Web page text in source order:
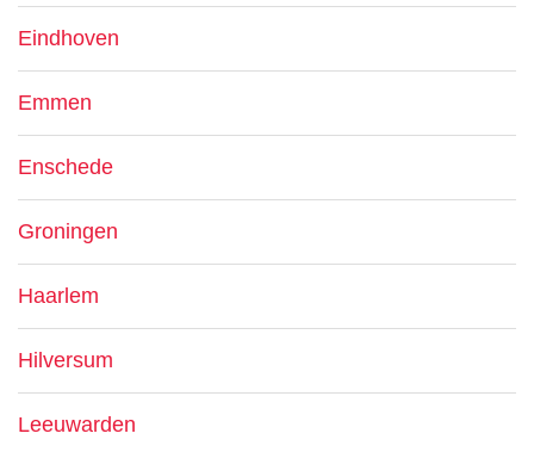
Eindhoven
Emmen
Enschede
Groningen
Haarlem
Hilversum
Leeuwarden